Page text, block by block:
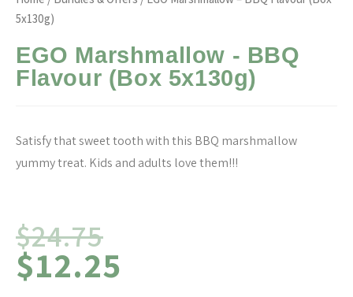
5x130g)
EGO Marshmallow - BBQ
Flavour (Box 5x130g)
Satisfy that sweet tooth with this BBQ marshmallow
yummy treat. Kids and adults love them!!!
$24.75
$12.25